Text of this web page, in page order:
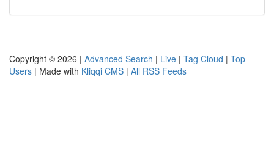
Copyright © 2026 | Advanced Search | Live | Tag Cloud | Top
Users | Made with Kliqqi CMS | All RSS Feeds